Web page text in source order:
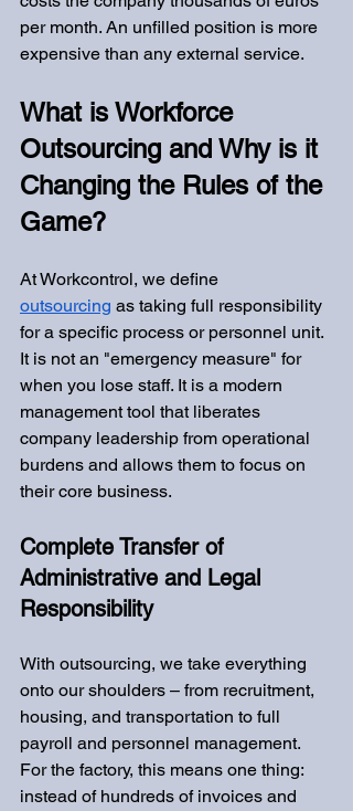
per month. An unfilled position is more
expensive than any external service.
What is Workforce
Outsourcing and Why is it
Changing the Rules of the
Game?
At Workcontrol, we define
outsourcing as taking full responsibility
for a specific process or personnel unit.
It is not an "emergency measure" for
when you lose staff. It is a modern
management tool that liberates
company leadership from operational
burdens and allows them to focus on
their core business.
Complete Transfer of
Administrative and Legal
Responsibility
With outsourcing, we take everything
onto our shoulders – from recruitment,
housing, and transportation to full
payroll and personnel management.
For the factory, this means one thing:
instead of hundreds of invoices and